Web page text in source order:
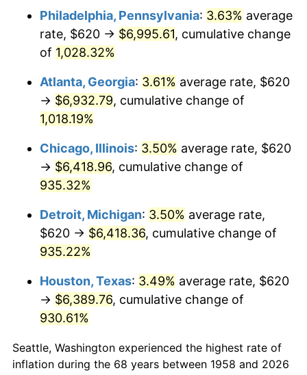
1991 $2,921.94 4.21%
$3,100.00 2.99%
1994 $3,179.38
$3,269.48 2.83%
1996 $3,366.02
1997 $3,443.25 2.29%
1998 $3,496.89
1999 $3,574.12 2.21%
2000 $3,694.26
2001 $3,799.38 2.85%
Philadelphia, Pennsylvania: 3.63% average
rate, $620 → $6,995.61, cumulative change
of 1,028.32%
Atlanta, Georgia: 3.61% average rate, $620
→ $6,932.79, cumulative change of
1,018.19%
Chicago, Illinois: 3.50% average rate, $620
→ $6,418.96, cumulative change of
935.32%
Detroit, Michigan: 3.50% average rate,
$620 → $6,418.36, cumulative change of
935.22%
Houston, Texas: 3.49% average rate, $620
→ $6,389.76, cumulative change of
930.61%
Seattle, Washington experienced the highest rate of
inflation during the 68 years between 1958 and 2026